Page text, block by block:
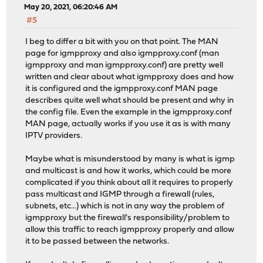
May 20, 2021, 06:20:46 AM
#5
I beg to differ a bit with you on that point. The MAN
page for igmpproxy and also igmpproxy.conf (man
igmpproxy and man igmpproxy.conf) are pretty well
written and clear about what igmpproxy does and how
it is configured and the igmpproxy.conf MAN page
describes quite well what should be present and why in
the config file. Even the example in the igmpproxy.conf
MAN page, actually works if you use it as is with many
IPTV providers.
Maybe what is misunderstood by many is what is igmp
and multicast is and how it works, which could be more
complicated if you think about all it requires to properly
pass multicast and IGMP through a firewall (rules,
subnets, etc...) which is not in any way the problem of
igmpproxy but the firewall's responsibility/problem to
allow this traffic to reach igmpproxy properly and allow
it to be passed between the networks.